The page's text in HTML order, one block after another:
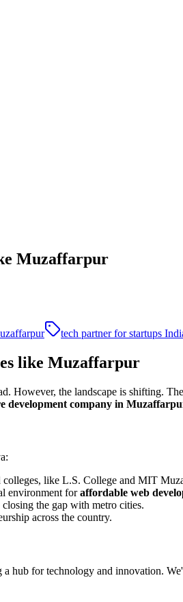
Muzaffarpur
tech partner for startups
like Muzaffarpur
However, the landscape is shifting.
development company in
like L.S. College and MIT
environment foraffordable web
the gap with metro cities.
across the country.
hub for technology and innovation.